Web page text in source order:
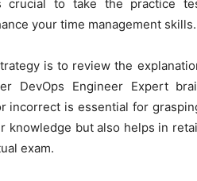
crucial to take the practice
your time management skills.
is to review the
DevOps Engineer Expert
incorrect is essential for
knowledge but also helps in
exam.